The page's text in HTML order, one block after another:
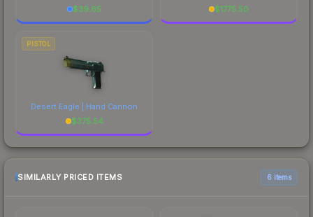
$39.65
$1775.50
PISTOL
Desert Eagle | Hand Cannon
$375.54
SIMILARLY PRICED ITEMS 6 items